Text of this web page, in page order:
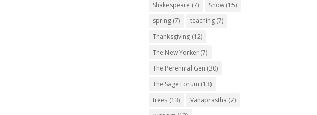
Shakespeare (7) Snow (15)
spring (7) teaching (7)
Thanksgiving (12)
The New Yorker (7)
The Perennial Gen (30)
The Sage Forum (13)
trees (13) Vanaprastha (7)